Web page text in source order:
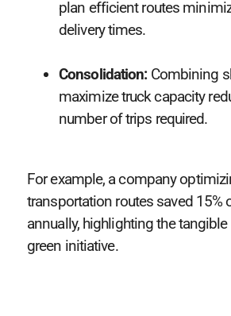
plan efficient routes
delivery times.
Consolidation:Combining
maximize truck capacity
number of trips required.
For example, a company
transportation routes saved 15%
annually, highlighting the
green initiative.